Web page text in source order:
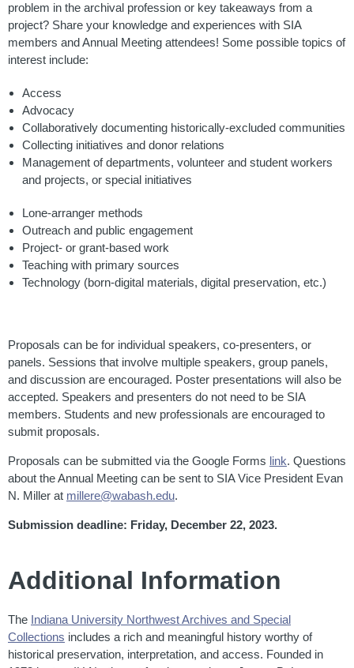
problem in the archival profession or key takeaways from a
project? Share your knowledge and experiences with SIA
members and Annual Meeting attendees! Some possible topics of
interest include:
Access
Advocacy
Collaboratively documenting historically-excluded communities
Collecting initiatives and donor relations
Management of departments, volunteer and student workers
and projects, or special initiatives
Lone-arranger methods
Outreach and public engagement
Project- or grant-based work
Teaching with primary sources
Technology (born-digital materials, digital preservation, etc.)
Proposals can be for individual speakers, co-presenters, or
panels. Sessions that involve multiple speakers, group panels,
and discussion are encouraged. Poster presentations will also be
accepted. Speakers and presenters do not need to be SIA
members. Students and new professionals are encouraged to
submit proposals.
Proposals can be submitted via the Google Forms link. Questions
about the Annual Meeting can be sent to SIA Vice President Evan
N. Miller at millere@wabash.edu.
Submission deadline: Friday, December 22, 2023.
Additional Information
The Indiana University Northwest Archives and Special
Collections includes a rich and meaningful history worthy of
historical preservation, interpretation, and access. Founded in